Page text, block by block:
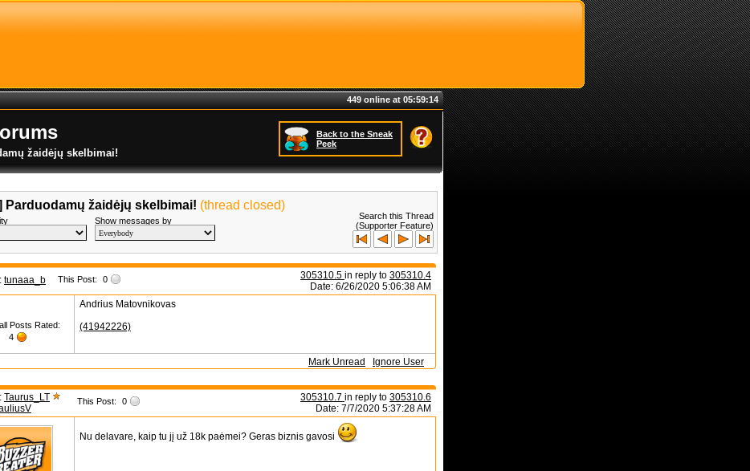
449 online at 05:59:14
žaidėjų skelbimai!
Back to the Sneak
Peek
Parduodamų žaidėjų skelbimai! (thread closed)
Show messages by
Search this Thread
(Supporter Feature)
tunaaa_b This Post: 0 305310.5 in reply to 305310.4
Date: 6/26/2020 5:06:38 AM
Posts Rated:
4
Andrius Matovnikovas
(41942226)
Mark Unread Ignore User
Taurus_LT
This Post: 0 305310.7 in reply to 305310.6
Date: 7/7/2020 5:37:28 AM
Nu delavare, kaip tu jį už 18k paėmei? Geras biznis gavosi